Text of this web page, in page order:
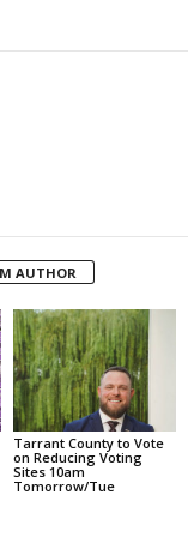
AUTHOR
Tarrant County to Vote
on Reducing Voting
Sites 10am
Tomorrow/Tue